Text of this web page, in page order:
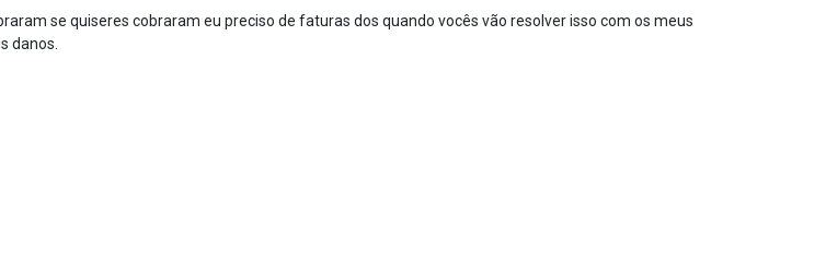
se quiseres cobraram eu preciso de faturas dos quando vocês vão resolver isso com os meus
danos.